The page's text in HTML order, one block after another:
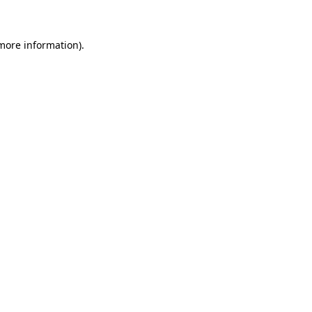
information).